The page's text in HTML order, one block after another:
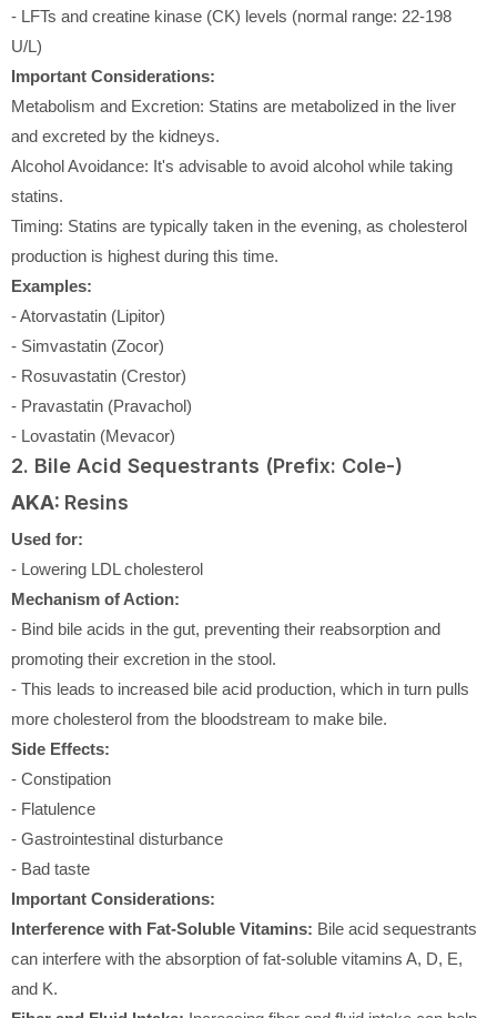
- LFTs and creatine kinase (CK) levels (normal range: 22-198
U/L)
Important Considerations:
Metabolism and Excretion: Statins are metabolized in the liver
and excreted by the kidneys.
Alcohol Avoidance: It's advisable to avoid alcohol while taking
statins.
Timing: Statins are typically taken in the evening, as cholesterol
production is highest during this time.
Examples:
- Atorvastatin (Lipitor)
- Simvastatin (Zocor)
- Rosuvastatin (Crestor)
- Pravastatin (Pravachol)
- Lovastatin (Mevacor)
2. Bile Acid Sequestrants (Prefix: Cole-)
AKA: Resins
Used for:
- Lowering LDL cholesterol
Mechanism of Action:
- Bind bile acids in the gut, preventing their reabsorption and
promoting their excretion in the stool.
- This leads to increased bile acid production, which in turn pulls
more cholesterol from the bloodstream to make bile.
Side Effects:
- Constipation
- Flatulence
- Gastrointestinal disturbance
- Bad taste
Important Considerations:
Interference with Fat-Soluble Vitamins: Bile acid sequestrants
can interfere with the absorption of fat-soluble vitamins A, D, E,
and K.